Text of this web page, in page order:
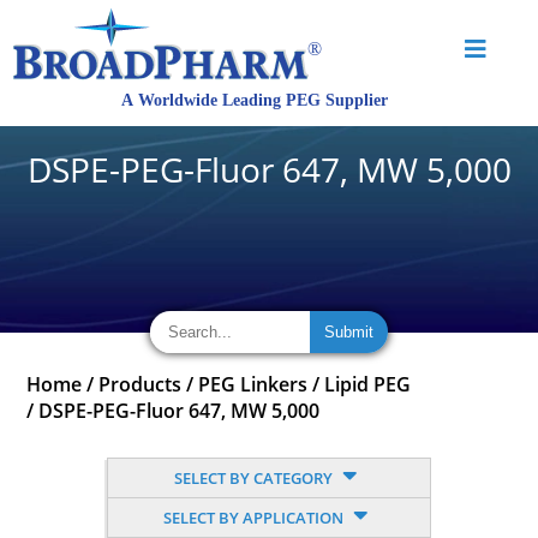
DSPE-PEG-Fluor 647, MW 5,000
Home / Products / PEG Linkers / Lipid PEG
/ DSPE-PEG-Fluor 647, MW 5,000
SELECT BY CATEGORY
SELECT BY APPLICATION